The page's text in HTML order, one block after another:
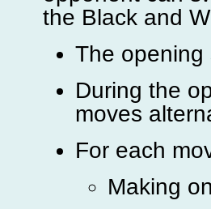
the Black and
The opening
During the
moves
For each
Making